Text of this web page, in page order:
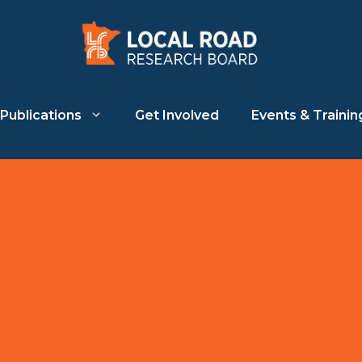
Get Involved Events &